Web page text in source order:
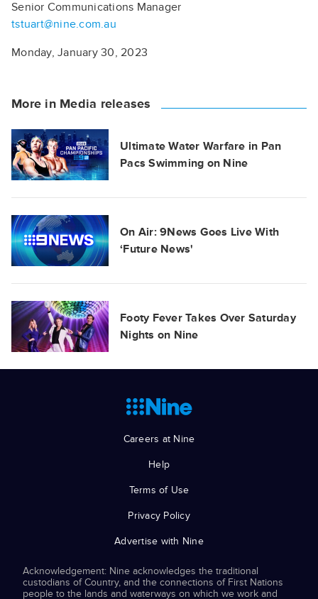
Senior Communications Manager
tstuart@nine.com.au
Monday, January 30, 2023
More in Media releases
Ultimate Water Warfare in Pan
Pacs Swimming on Nine
On Air: 9News Goes Live With
‘Future News'
Footy Fever Takes Over Saturday
Nights on Nine
Careers at Nine
Help
Terms of Use
Privacy Policy
Advertise with Nine
Acknowledgement: Nine acknowledges the traditional
custodians of Country, and the connections of First Nations
people to the lands and waterways on which we work and